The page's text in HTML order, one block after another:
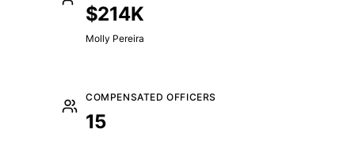
$214K
Molly Pereira
COMPENSATED OFFICERS
15